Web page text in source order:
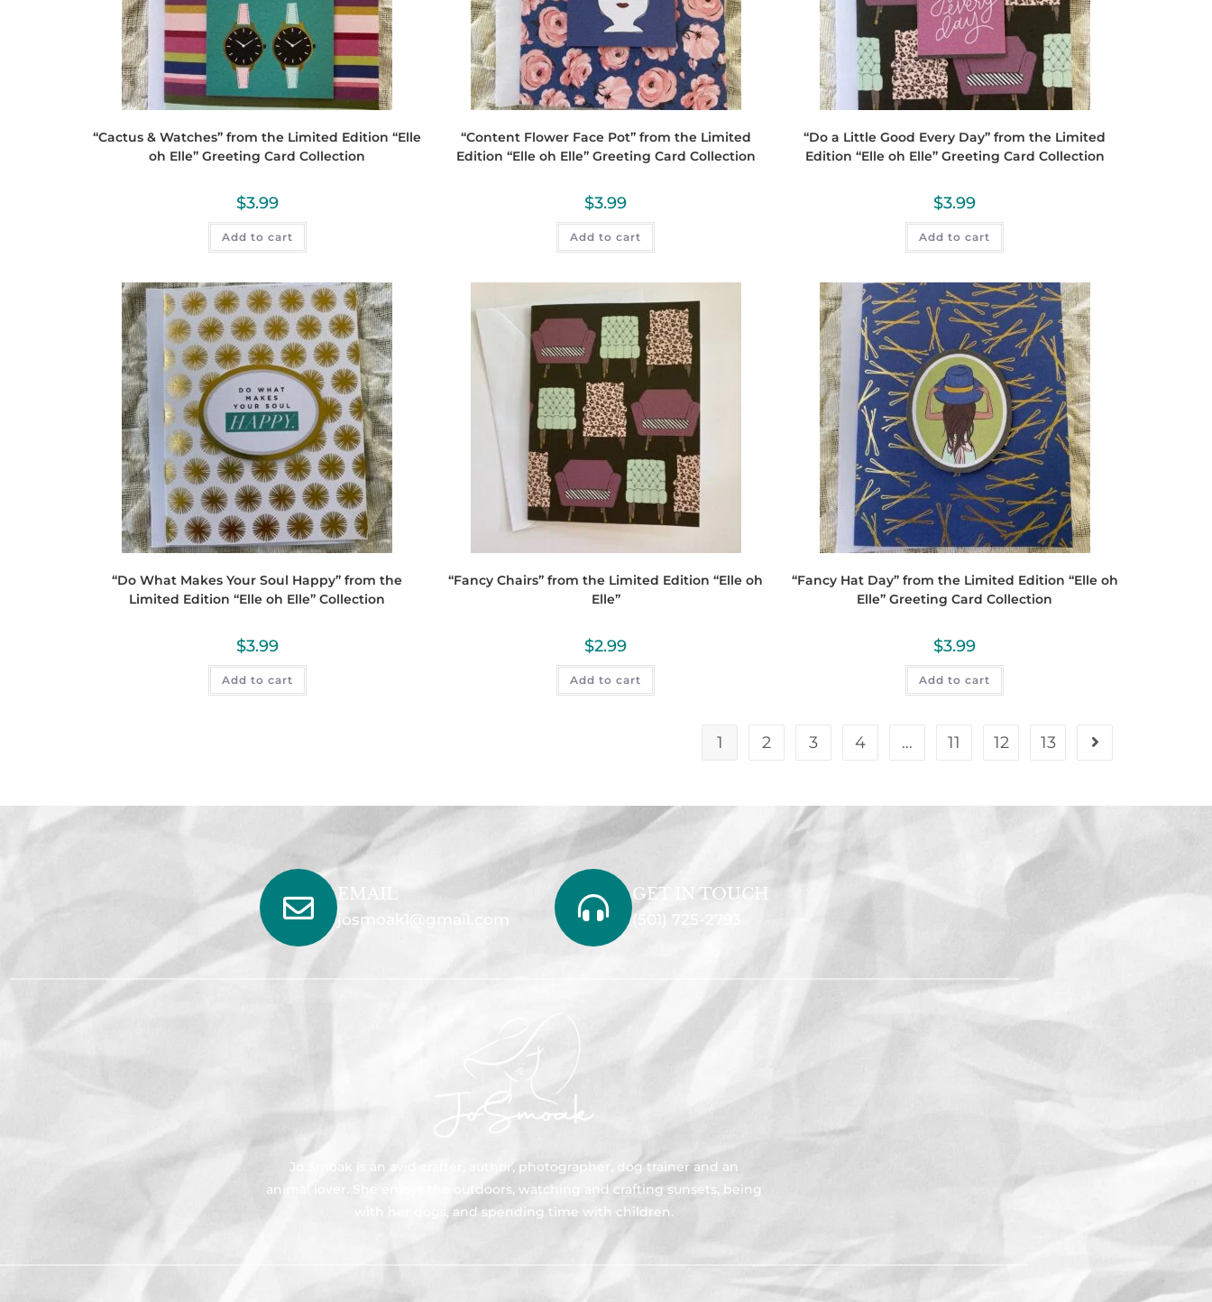
“Cactus & Watches” from the Limited Edition “Elle
oh Elle” Greeting Card Collection
$3.99
Add to cart
“Content Flower Face Pot” from the Limited
Edition “Elle oh Elle” Greeting Card Collection
$3.99
Add to cart
“Do a Little Good Every Day” from the Limited
Edition “Elle oh Elle” Greeting Card Collection
$3.99
Add to cart
“Do What Makes Your Soul Happy” from the
Limited Edition “Elle oh Elle” Collection
$3.99
Add to cart
“Fancy Chairs” from the Limited Edition “Elle oh
Elle”
$2.99
Add to cart
“Fancy Hat Day” from the Limited Edition “Elle oh
Elle” Greeting Card Collection
$3.99
Add to cart
1 2 3 4 … 11 12 13
EMAIL
josmoak1@gmail.com
GET IN TOUCH
(501) 725-2793
Jo Smoak is an avid crafter, author, photographer, dog trainer and an
animal lover. She enjoys the outdoors, watching and crafting sunsets, being
with her dogs, and spending time with children.